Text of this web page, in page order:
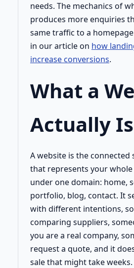
needs. The mechanics of
produces more enquiries
same traffic to a
in our article on how
increase conversions.
What a
Actually Is
A website is the connected
that represents your whole
under one domain: home,
portfolio, blog, contact. It
with different intentions,
comparing suppliers,
you are a real company,
request a quote, and it
sale that might take weeks.